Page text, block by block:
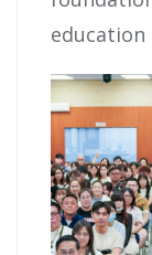
education